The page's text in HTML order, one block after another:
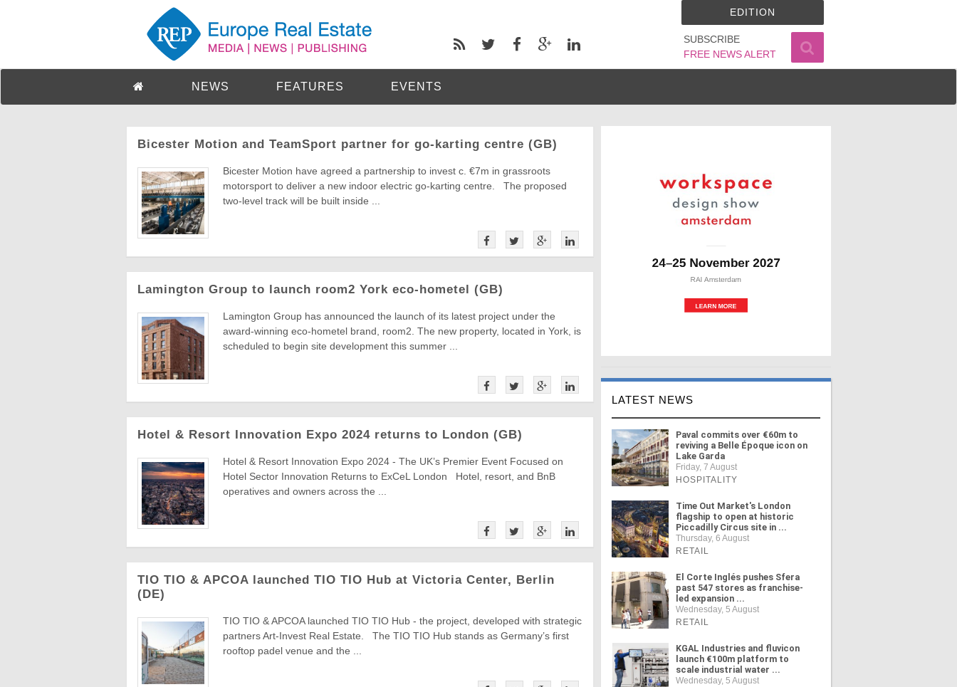
SUBSCRIBE
FREE NEWS ALERT
EDITION
NEWS FEATURES EVENTS
Bicester Motion and TeamSport partner for go-karting centre (GB)
Bicester Motion have agreed a partnership to invest c. €7m in grassroots
motorsport to deliver a new indoor electric go-karting centre. The proposed
two-level track will be built inside ...
Lamington Group to launch room2 York eco-hometel (GB)
Lamington Group has announced the launch of its latest project under the
award-winning eco-hometel brand, room2. The new property, located in York, is
scheduled to begin site development this summer ...
Hotel & Resort Innovation Expo 2024 returns to London (GB)
Hotel & Resort Innovation Expo 2024 - The UK’s Premier Event Focused on
Hotel Sector Innovation Returns to ExCeL London Hotel, resort, and BnB
operatives and owners across the ...
TIO TIO & APCOA launched TIO TIO Hub at Victoria Center, Berlin
(DE)
TIO TIO & APCOA launched TIO TIO Hub - the project, developed with strategic
partners Art-Invest Real Estate. The TIO TIO Hub stands as Germany’s first
rooftop padel venue and the ...
LATEST NEWS
Paval commits over €60m to
reviving a Belle Époque icon on
Lake Garda
Friday, 7 August
HOSPITALITY
Time Out Market's London
flagship to open at historic
Piccadilly Circus site in ...
Thursday, 6 August
RETAIL
El Corte Inglés pushes Sfera
past 547 stores as franchise-
led expansion ...
Wednesday, 5 August
RETAIL
KGAL Industries and fluvicon
launch €100m platform to
scale industrial water ...
Wednesday, 5 August